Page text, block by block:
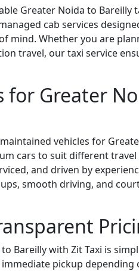
Greater Noida to Bareilly
cab services
mind. Whether you are
travel, our taxi service
for Greater
vehicles for
cars to suit different
and driven by
smooth driving, and
Bareilly with Zit Taxi is
pickup depending